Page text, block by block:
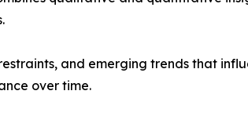
and emerging trends that
over time.